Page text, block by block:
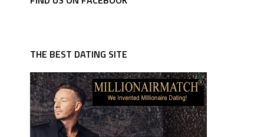
THE BEST DATING SITE